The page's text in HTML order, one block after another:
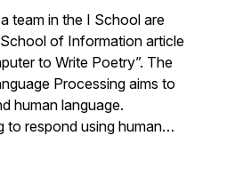
team in the I School are
of Information article
to Write Poetry”. The
Processing aims to
human language.
to respond using human…